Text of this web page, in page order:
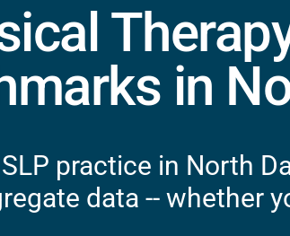
Pathology
in
SLP practice in North
data -- whether